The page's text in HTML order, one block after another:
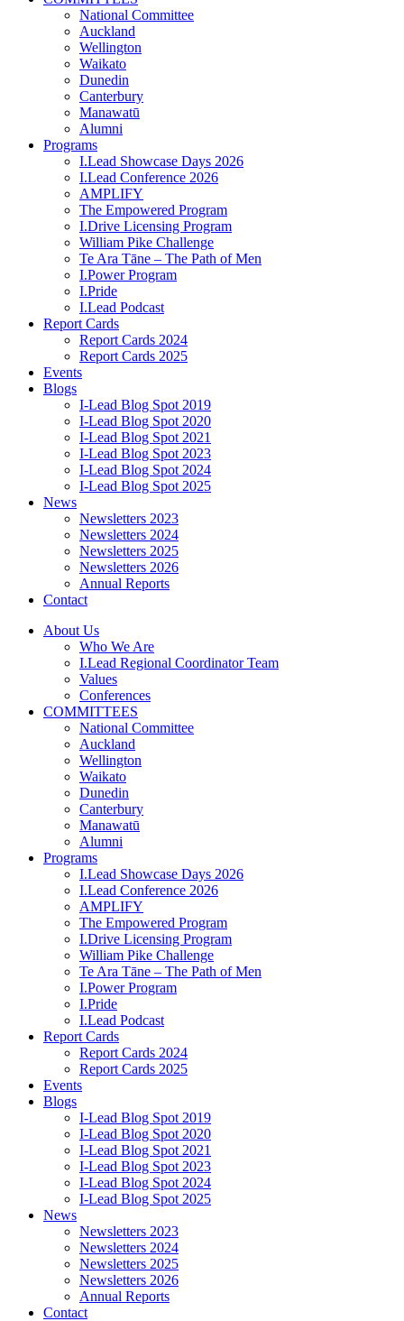
National Committee
Auckland
Wellington
Waikato
Dunedin
Canterbury
Manawatū
Alumni
Programs
I.Lead Showcase Days 2026
I.Lead Conference 2026
AMPLIFY
The Empowered Program
I.Drive Licensing Program
William Pike Challenge
Te Ara Tāne – The Path of Men
I.Power Program
I.Pride
I.Lead Podcast
Report Cards
Report Cards 2024
Report Cards 2025
Events
Blogs
I-Lead Blog Spot 2019
I-Lead Blog Spot 2020
I-Lead Blog Spot 2021
I-Lead Blog Spot 2023
I-Lead Blog Spot 2024
I-Lead Blog Spot 2025
News
Newsletters 2023
Newsletters 2024
Newsletters 2025
Newsletters 2026
Annual Reports
Contact
About Us
Who We Are
I.Lead Regional Coordinator Team
Values
Conferences
COMMITTEES
National Committee
Auckland
Wellington
Waikato
Dunedin
Canterbury
Manawatū
Alumni
Programs
I.Lead Showcase Days 2026
I.Lead Conference 2026
AMPLIFY
The Empowered Program
I.Drive Licensing Program
William Pike Challenge
Te Ara Tāne – The Path of Men
I.Power Program
I.Pride
I.Lead Podcast
Report Cards
Report Cards 2024
Report Cards 2025
Events
Blogs
I-Lead Blog Spot 2019
I-Lead Blog Spot 2020
I-Lead Blog Spot 2021
I-Lead Blog Spot 2023
I-Lead Blog Spot 2024
I-Lead Blog Spot 2025
News
Newsletters 2023
Newsletters 2024
Newsletters 2025
Newsletters 2026
Annual Reports
Contact